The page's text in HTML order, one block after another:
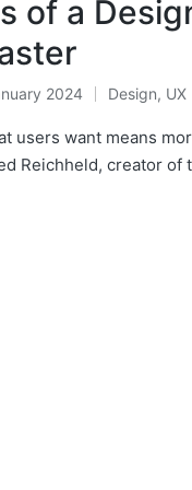
of a
2024
Posted
in
Design, UX
users want means
Reichheld, creator